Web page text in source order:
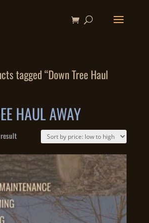
tagged “Down Tree Haul
HAUL AWAY